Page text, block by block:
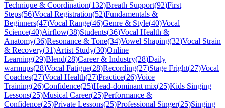
Technique & Coordination(132)Breath Support(92)First
Steps(56)Vocal Registration(52)Fundamentals &
Beginners(47)Vocal Range(46)Genre & Style(40)Vocal
Science(40)Airflow(38)Students(36)Vocal Health &
Anatomy(36)Resonance & Tone(34)Vowel Shaping(32)Vocal Strain
& Recovery(31)Artist Study(30)Online
Learning(29)Blend(28)Career & Industry(28)Daily
warmups(28)Vocal Fatigue(28)Recording(27)Stage Fright(27)Vocal
Coaches(27)Vocal Health(27)Practice(26)Voice
Training(26)Confidence(25)Head-dominant mix(25)Kids Singing
Lessons(25)Musical Career(25)Performance &
Confidence(25)Private Lessons(25)Professional Singer(25)Singing